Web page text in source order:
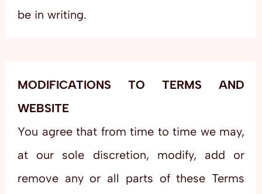
be in writing.
MODIFICATIONS TO TERMS AND
WEBSITE
You agree that from time to time we may,
at our sole discretion, modify, add or
remove any or all parts of these Terms